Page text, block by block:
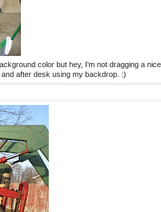
color but hey, I'm not dragging a nice
after desk using my backdrop. :)